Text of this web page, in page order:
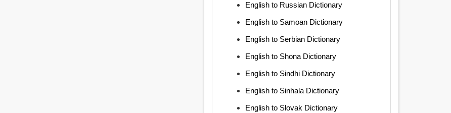
English to Russian Dictionary
English to Samoan Dictionary
English to Serbian Dictionary
English to Shona Dictionary
English to Sindhi Dictionary
English to Sinhala Dictionary
English to Slovak Dictionary